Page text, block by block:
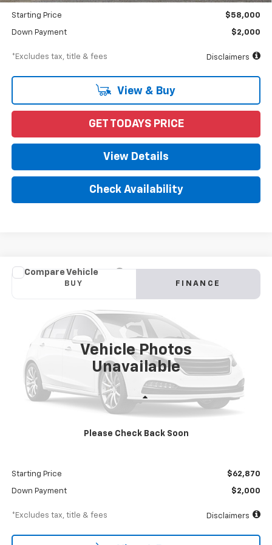
Starting Price $58,000
Down Payment $2,000
*Excludes tax, title & fees Disclaimers
View & Buy
GET TODAYS PRICE
View Details
Check Availability
Vehicle Photos
Unavailable
Please Check Back Soon
New 2024Chevrolet Low Cab Forward 4500 HG
BUY FINANCE
$1,083
/month
8%
APR
Less
Starting Price $62,870
Down Payment $2,000
*Excludes tax, title & fees Disclaimers
Compare Vehicle